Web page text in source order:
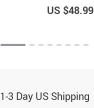
US $48.99
1-3 Day US Shipping